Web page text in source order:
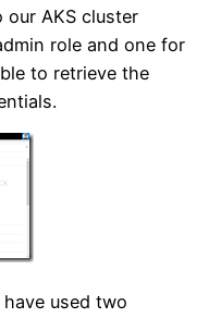
AKS cluster
role and one for
to retrieve the
used two